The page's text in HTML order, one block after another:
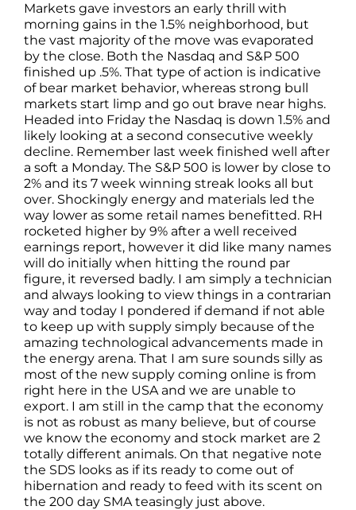
Markets gave investors an early thrill with
morning gains in the 1.5% neighborhood, but
the vast majority of the move was evaporated
by the close. Both the Nasdaq and S&P 500
finished up .5%. That type of action is indicative
of bear market behavior, whereas strong bull
markets start limp and go out brave near highs.
Headed into Friday the Nasdaq is down 1.5% and
likely looking at a second consecutive weekly
decline. Remember last week finished well after
a soft a Monday. The S&P 500 is lower by close to
2% and its 7 week winning streak looks all but
over. Shockingly energy and materials led the
way lower as some retail names benefitted. RH
rocketed higher by 9% after a well received
earnings report, however it did like many names
will do initially when hitting the round par
figure, it reversed badly. I am simply a technician
and always looking to view things in a contrarian
way and today I pondered if demand if not able
to keep up with supply simply because of the
amazing technological advancements made in
the energy arena. That I am sure sounds silly as
most of the new supply coming online is from
right here in the USA and we are unable to
export. I am still in the camp that the economy
is not as robust as many believe, but of course
we know the economy and stock market are 2
totally different animals. On that negative note
the SDS looks as if its ready to come out of
hibernation and ready to feed with its scent on
the 200 day SMA teasingly just above.